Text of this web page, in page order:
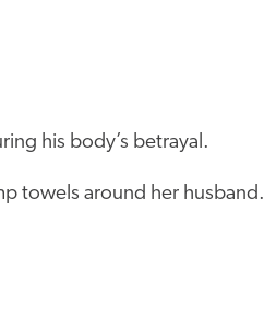
his body’s betrayal.
towels around her husband.